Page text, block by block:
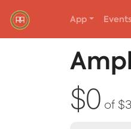
Red Rover Fitness
Run Right Over
App Events
$0 of